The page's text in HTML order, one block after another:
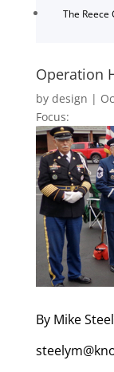
The Reece
Operation
by design |
Focus:
By Mike